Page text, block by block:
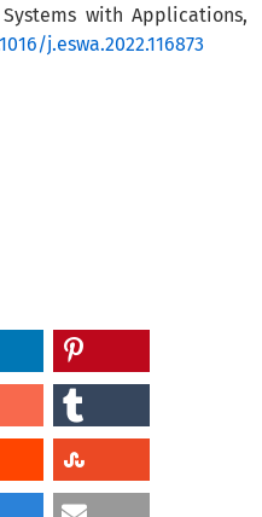
with Applications,
j.eswa.2022.116873